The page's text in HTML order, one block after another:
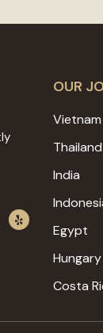
OUR
Vietnam
Thailand
India
Egypt
Hungary
Costa